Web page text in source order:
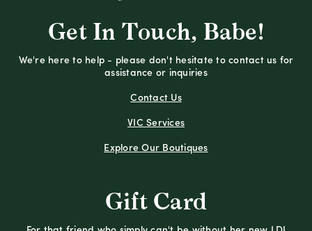
Get In Touch, Babe!
We're here to help - please don't hesitate to contact us for
assistance or inquiries
Contact Us
VIC Services
Explore Our Boutiques
Gift Card